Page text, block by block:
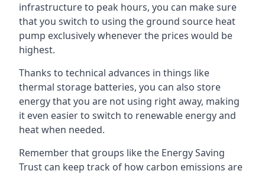
infrastructure to peak hours, you can make sure
that you switch to using the ground source heat
pump exclusively whenever the prices would be
highest.
Thanks to technical advances in things like
thermal storage batteries, you can also store
energy that you are not using right away, making
it even easier to switch to renewable energy and
heat when needed.
Remember that groups like the Energy Saving
Trust can keep track of how carbon emissions are